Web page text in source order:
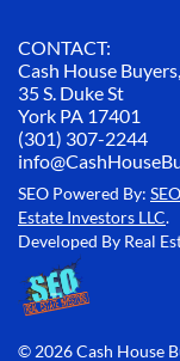
CONTACT:
Cash House
35 S. Duke St
York PA 17401
(301) 307-2244
SEO Powered By:
Estate Investors LLC.
Developed By Real
© 2026 Cash House